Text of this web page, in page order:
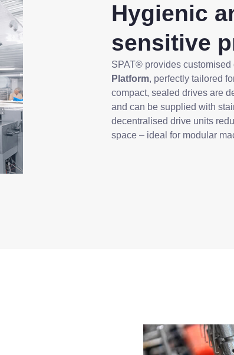
Hygienic
sensitive
SPAT® provides customised
Platform, perfectly tailored
compact, sealed drives are
and can be supplied with
decentralised drive units
space – ideal for modular